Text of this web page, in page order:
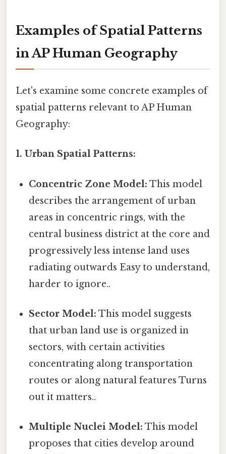
Examples of Spatial Patterns
in AP Human Geography
Let's examine some concrete examples of
spatial patterns relevant to AP Human
Geography:
1. Urban Spatial Patterns:
Concentric Zone Model: This model
describes the arrangement of urban
areas in concentric rings, with the
central business district at the core and
progressively less intense land uses
radiating outwards Easy to understand,
harder to ignore..
Sector Model: This model suggests
that urban land use is organized in
sectors, with certain activities
concentrating along transportation
routes or along natural features Turns
out it matters..
Multiple Nuclei Model: This model
proposes that cities develop around